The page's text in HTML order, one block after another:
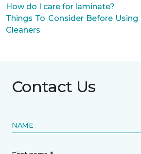
How do I care for laminate?
Things To Consider Before
Cleaners
Contact Us
NAME